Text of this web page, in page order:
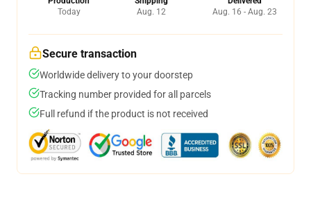
Today
Aug. 12
Aug. 16 - Aug. 23
Secure transaction
Worldwide delivery to your doorstep
Tracking number provided for all parcels
Full refund if the product is not received